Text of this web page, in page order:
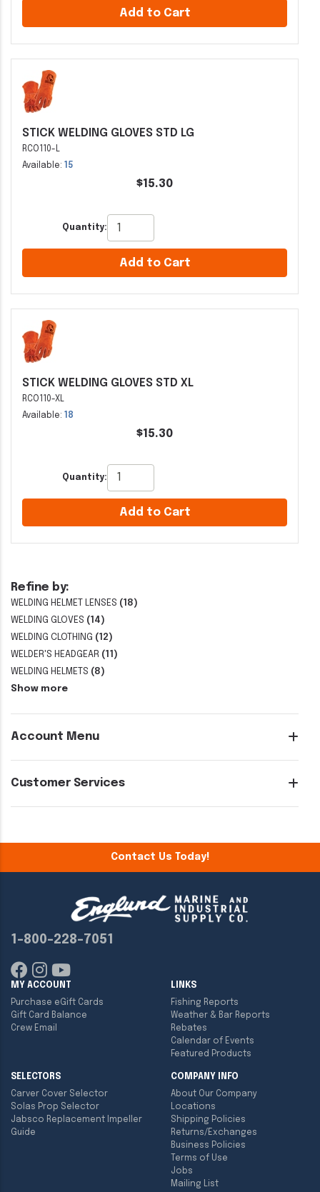
Refine by:
WELDING HELMET LENSES (18)
WELDING GLOVES (14)
WELDING CLOTHING (12)
WELDER'S HEADGEAR (11)
WELDING HELMETS (8)
Show more
Account Menu
Customer Services
Add to Cart
STICK WELDING GLOVES STD LG
RCO110-L
Available:
15
$15.30
Quantity:
Add to Cart
STICK WELDING GLOVES STD XL
RCO110-XL
Available:
18
$15.30
Quantity:
Add to Cart
Contact Us Today!
1-800-228-7051
MY ACCOUNT
Purchase eGift Cards
Gift Card Balance
Crew Email
LINKS
Fishing Reports
Weather & Bar Reports
Rebates
Calendar of Events
Featured Products
SELECTORS
Carver Cover Selector
Solas Prop Selector
Jabsco Replacement Impeller
Guide
COMPANY INFO
About Our Company
Locations
Shipping Policies
Returns/Exchanges
Business Policies
Terms of Use
Jobs
Mailing List